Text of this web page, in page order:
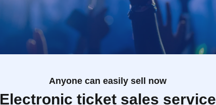
Anyone can easily sell now
Electronic ticket sales service